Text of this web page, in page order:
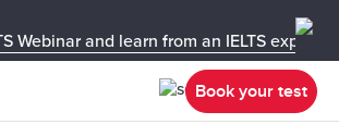
Webinar and learn from an IELTS expert!
Book your test